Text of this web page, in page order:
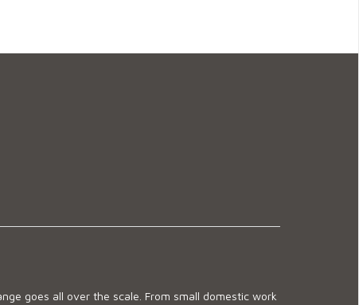
goes all over the scale. From small domestic work